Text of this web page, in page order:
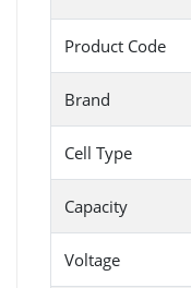
Product Code
Brand
Cell Type
Capacity
Voltage